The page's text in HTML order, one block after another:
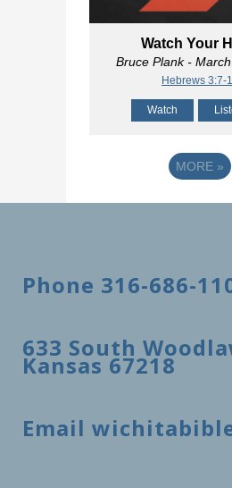
Watch Your
Bruce Plank- March
Hebrews 3:7-
Watch
MORE »
Phone 316-686-
633 South
Kansas 67218
Email